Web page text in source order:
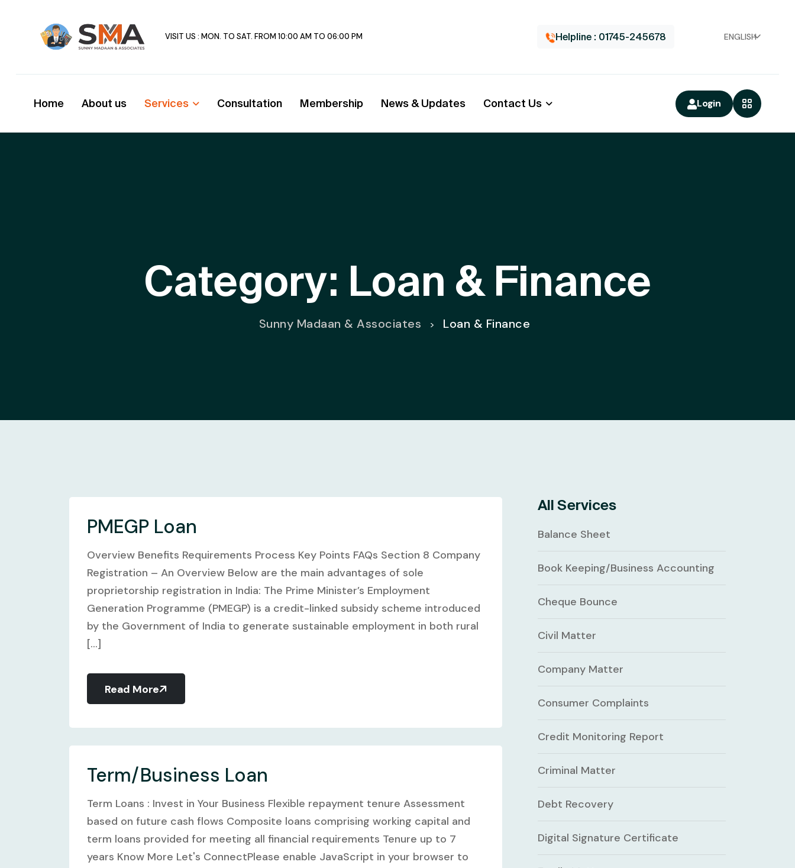
VISIT US : MON. TO SAT. FROM 10:00 AM TO 06:00 PM Helpline : 01745-245678 ENGLISH
Home About us Services Consultation Membership News & Updates Contact Us Login
Category: Loan & Finance
Sunny Madaan & Associates > Loan & Finance
PMEGP Loan
Overview Benefits Requirements Process Key Points FAQs Section 8 Company
Registration – An Overview Below are the main advantages of sole
proprietorship registration in India: The Prime Minister’s Employment
Generation Programme (PMEGP) is a credit-linked subsidy scheme introduced
by the Government of India to generate sustainable employment in both rural
[...]
Read More
Term/Business Loan
Term Loans : Invest in Your Business Flexible repayment tenure Assessment
based on future cash flows Composite loans comprising working capital and
term loans provided for meeting all financial requirements Tenure up to 7
years Know More Let's ConnectPlease enable JavaScript in your browser to
All Services
Balance Sheet
Book Keeping/Business Accounting
Cheque Bounce
Civil Matter
Company Matter
Consumer Complaints
Credit Monitoring Report
Criminal Matter
Debt Recovery
Digital Signature Certificate